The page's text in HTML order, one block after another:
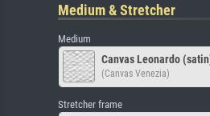
Medium & Stretcher
Medium
Canvas Leonardo
(Canvas Venezia)
Stretcher frame